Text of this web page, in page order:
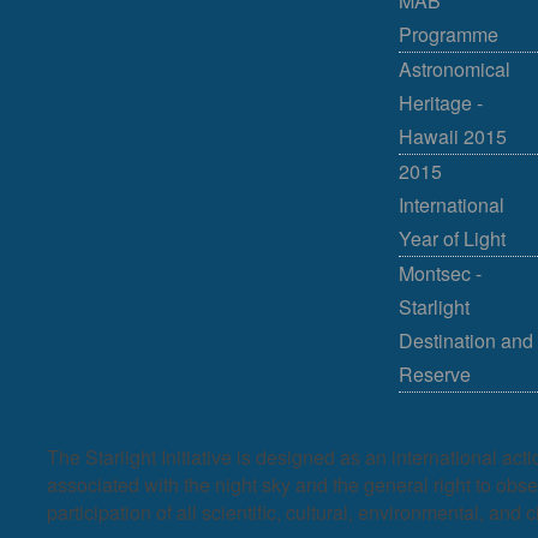
Programme
Astronomical
Heritage -
Hawaii 2015
2015
International
Year of Light
Montsec -
Starlight
Destination and
Reserve
The Starlight Initiative is designed as an international
associated with the night sky and the general right to
participation of all scientific, cultural, environmental, and